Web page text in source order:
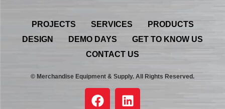
PROJECTS SERVICES
PRODUCTS
DESIGN
DEMO DAYS
GET TO KNOW US
CONTACT US
© Merchandise Equipment & Supply. All Rights Reserved.